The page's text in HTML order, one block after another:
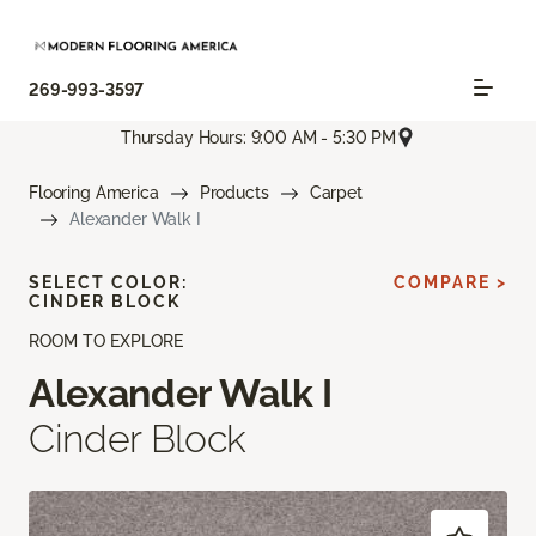
269-993-3597
Thursday Hours: 9:00 AM - 5:30 PM
Flooring America Products
Carpet
Alexander Walk I
ROOM TO EXPLORE
Alexander Walk I
Cinder Block
SELECT COLOR:
CINDER BLOCK
COMPARE >